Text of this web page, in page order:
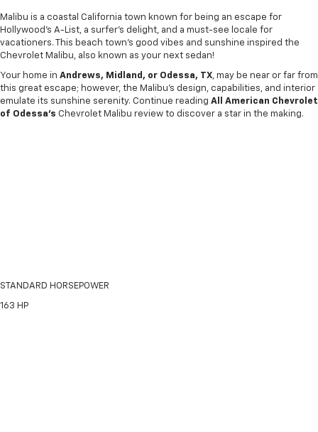
Malibu is a coastal California town known for being an escape for
Hollywood’s A-List, a surfer’s delight, and a must-see locale for
vacationers. This beach town's good vibes and sunshine inspired the
Chevrolet Malibu, also known as your next sedan!
Your home in Andrews, Midland, or Odessa, TX, may be near or far from
this great escape; however, the Malibu’s design, capabilities, and interior
emulate its sunshine serenity. Continue reading All American Chevrolet
of Odessa's Chevrolet Malibu review to discover a star in the making.
STANDARD HORSEPOWER
163 HP